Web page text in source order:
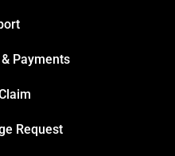
Payments
Request